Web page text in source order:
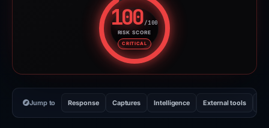
100/100
RISK SCORE
CRITICAL
Risk score: 100 out of 100.
Jump to Response Captures Intelligence External tools